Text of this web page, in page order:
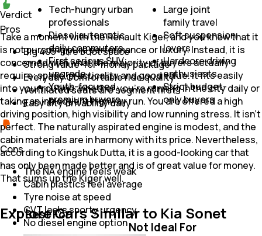
Tech-hungry urban
professionals
Diesel automatic
daily commuters
First serious SUV
upgrade
Youth-focused
premium buyers
Large joint
family travel
Soft suspension
lovers
Hardcore driving
enthusiasts
Strict budget-
only buyers
Verdict
Take a moment with the Renault Kiger, and you know that it
is not pursuing pure performance or luxury. Instead, it is
concerned with what the majority of buyers actually
require: space, practicality and good value. It fits easily
into your routine, whether you're running in the city daily or
taking an infrequent highway run. You are offered a high
driving position, high visibility and low running stress. It isn’t
perfect. The naturally aspirated engine is modest, and the
cabin materials are in harmony with its price. Nevertheless,
according to Kingshuk Dutta, it is a good-looking car that
has only been made better and is of great value for money.
That sums up the Kiger well.
Best For
Not Ideal For
Pros
Big 405-litre boot space
Strong value-for-money package
Everyday Comfortable ride quality
Ventilated seats are segment first
Easy city drivability daily
Cons
The NA engine feels weak
Cabin plastics feel average
Tyre noise at speed
CVT lacks sporty urgency
No diesel engine option
Explore Cars Similar to Kia Sonet